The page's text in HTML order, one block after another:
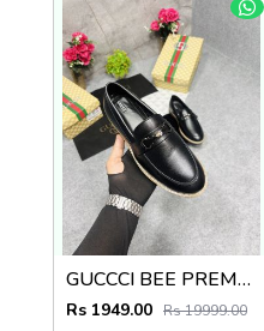
GUCCCI BEE PREMIUM WITH OG PACKAGING BLACK
Rs 1949.00 Rs 19999.00